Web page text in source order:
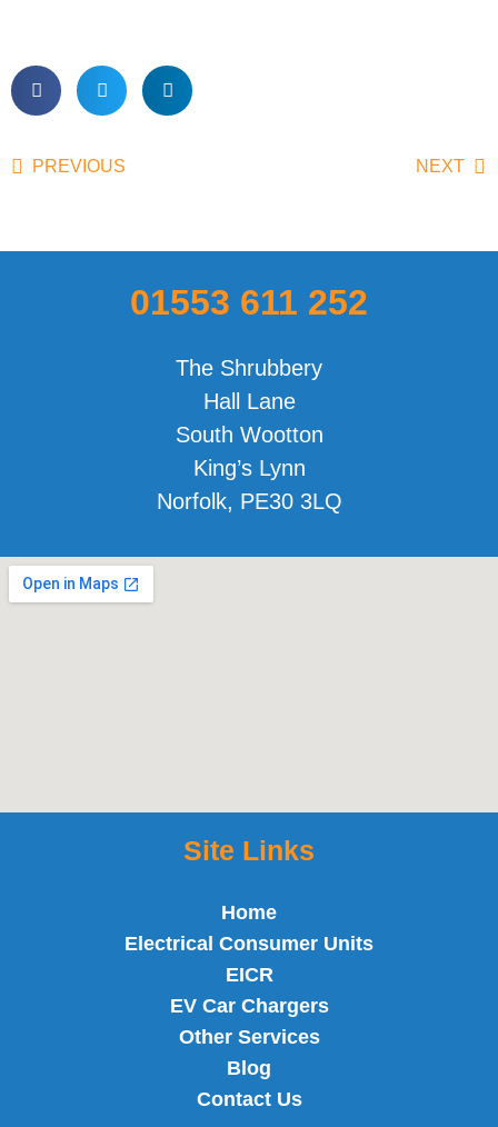
PREVIOUS NEXT
01553 611 252
The Shrubbery
Hall Lane
South Wootton
King’s Lynn
Norfolk, PE30 3LQ
Site Links
Home
Electrical Consumer Units
EICR
EV Car Chargers
Other Services
Blog
Contact Us